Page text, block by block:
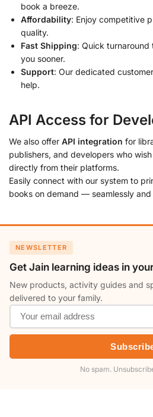
book a breeze.
Affordability: Enjoy competitive
quality.
Fast Shipping: Quick
you sooner.
Support: Our dedicated
help.
API Access for
We also offer API integration for
publishers, and developers who
directly from their platforms.
Easily connect with our system to
books on demand — seamlessly and
NEWSLETTER
Get Jain learning ideas in
New products, activity guides and
delivered to your family.
No spam.